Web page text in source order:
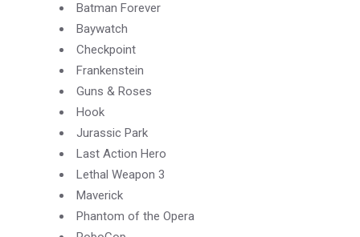
Batman Forever
Baywatch
Checkpoint
Frankenstein
Guns & Roses
Hook
Jurassic Park
Last Action Hero
Lethal Weapon 3
Maverick
Phantom of the Opera